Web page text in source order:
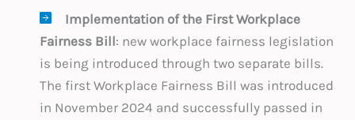
Implementation of the First Workplace
Fairness Bill: new workplace fairness legislation
is being introduced through two separate bills.
The first Workplace Fairness Bill was introduced
in November 2024 and successfully passed in